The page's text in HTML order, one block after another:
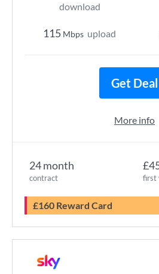
24 month
contract first
£160 Reward Card
download
115 Mbps upload
Get Deal
More info